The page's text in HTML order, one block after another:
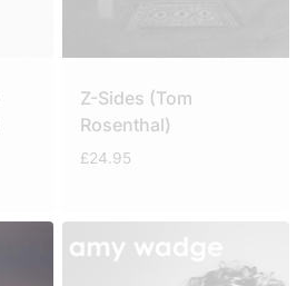
Z-Sides (Tom
Rosenthal)
£24.95